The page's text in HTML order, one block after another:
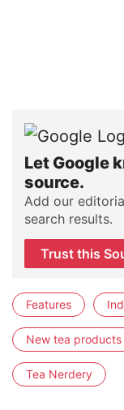
Let Google
source.
Add our
search results.
Trust this
Features
New tea products
Tea Nerdery